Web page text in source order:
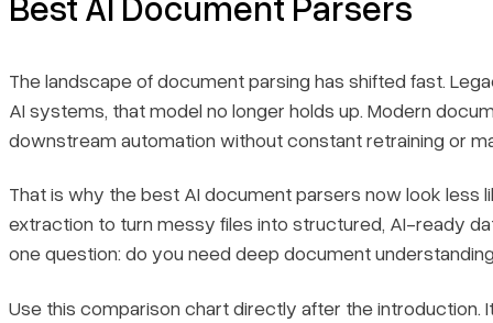
3. Amazon Textract
5. ABBYY FlexiCapture
The landscape of document parsing has shifted fast.
AI systems, that model no longer holds up. Modern
downstream automation without constant retraining or
That is why the best AI document parsers now look less
extraction to turn messy files into structured, AI-ready
one question: do you need deep document
Use this comparison chart directly after the introduction.